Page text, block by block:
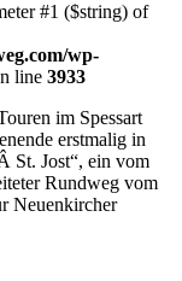
#1 ($string) of
wp-
line 3933
im Spessart
erstmalig in
St. Jost“, ein vom
Rundweg vom
Neuenkircher